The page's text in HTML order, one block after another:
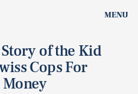
MENU
of the Kid
Cops For
Money